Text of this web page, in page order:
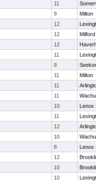
11
9
Milton
12
12
Milford
12
11
9
11
Milton
11
11
10
Lenox
11
12
10
8
Lenox
12
10
10